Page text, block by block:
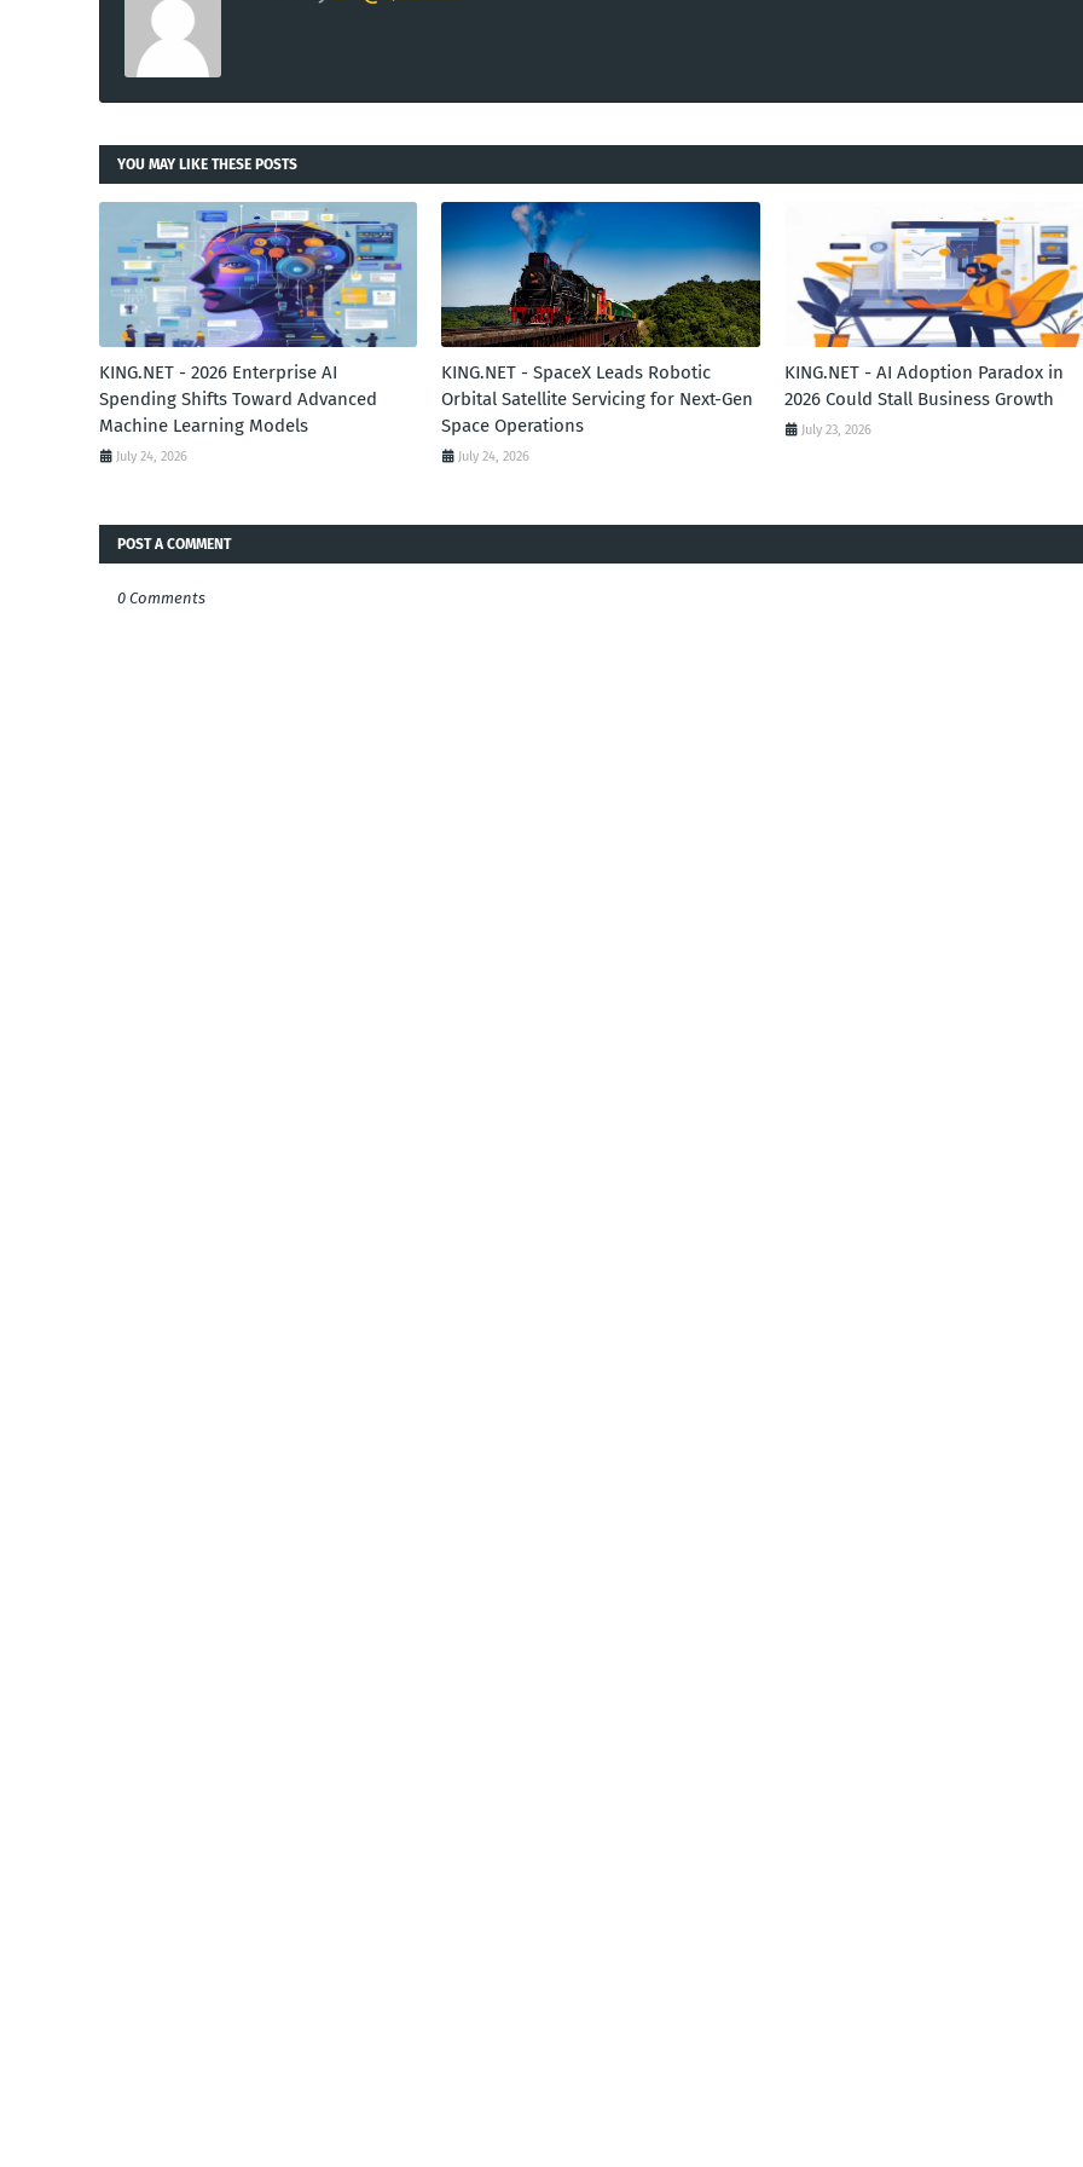
YOU MAY LIKE THESE POSTS
KING.NET - 2026 Enterprise AI
Spending Shifts Toward Advanced
Machine Learning Models
July 24, 2026
KING.NET - SpaceX Leads Robotic
Orbital Satellite Servicing for Next-Gen
Space Operations
July 24, 2026
KING.NET - AI Adoption Paradox in
2026 Could Stall Business Growth
July 23, 2026
POST A COMMENT
0 Comments